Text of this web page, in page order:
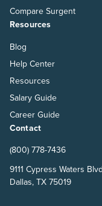
Compare Surgent
Resources
Blog
Help Center
Resources
Salary Guide
Career Guide
Contact
(800) 778-7436
9111 Cypress Waters
Dallas, TX 75019